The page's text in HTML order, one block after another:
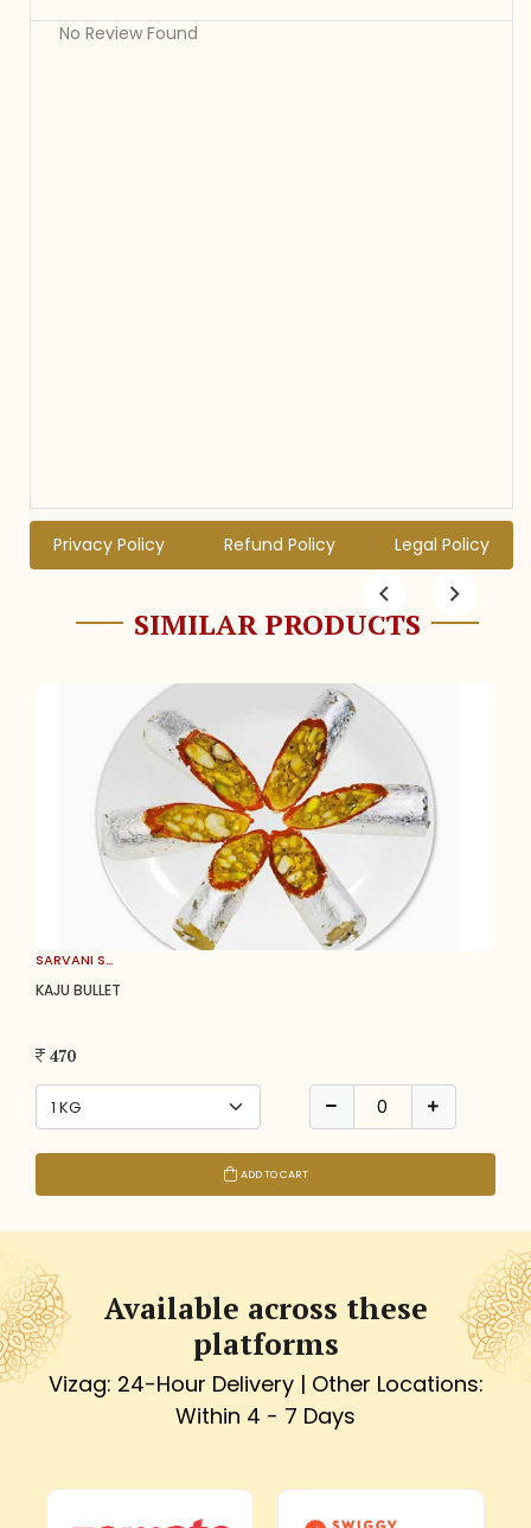
No Review Found
Privacy Policy Refund Policy Legal Policy
SIMILAR PRODUCTS
SARVANI SWEETS
KAJU BULLET
470
ADD TO CART
Available across these
platforms
Vizag: 24-Hour Delivery | Other Locations:
Within 4 - 7 Days